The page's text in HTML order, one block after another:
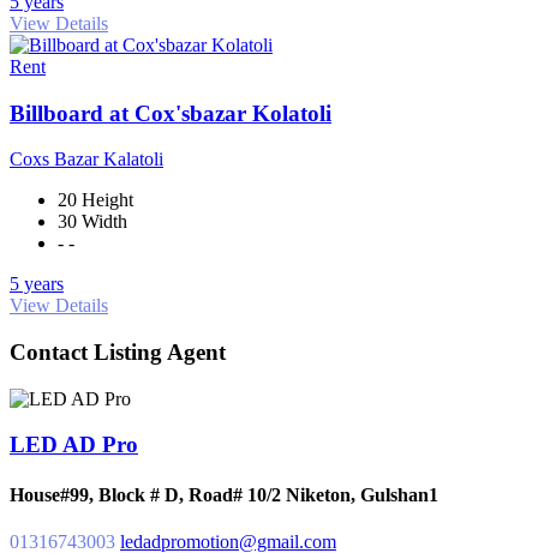
View Details
Rent
Billboard at Cox'sbazar Kolatoli
Coxs Bazar Kalatoli
20 Height
30 Width
- -
5 years
View Details
Contact Listing Agent
LED AD Pro
House#99, Block # D, Road# 10/2 Niketon, Gulshan1
01316743003 ledadpromotion@gmail.com